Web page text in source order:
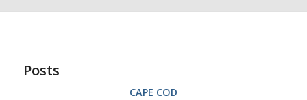
Posts
CAPE COD